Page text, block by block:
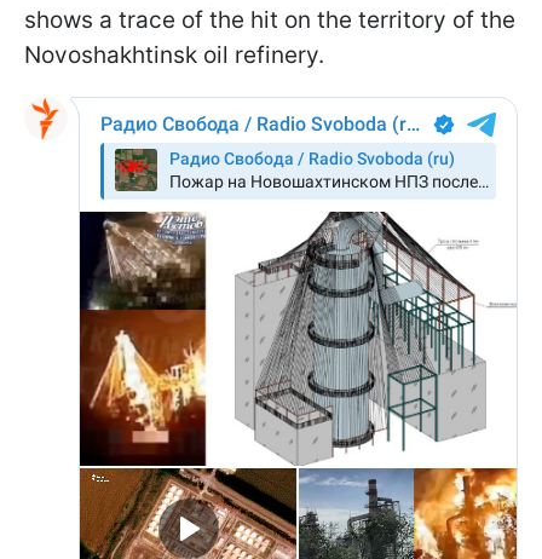
shows a trace of the hit on the territory of the
Novoshakhtinsk oil refinery.